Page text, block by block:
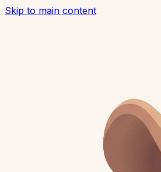
Skip to main content